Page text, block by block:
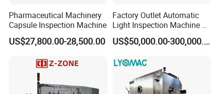
Main Feature
Available for installation of 6 basket rods or paddle rods.
Pharmaceutical Machinery
Capsule Inspection Machine
US$27,800.00-28,500.00
Factory Outlet Automatic
Light Inspection Machine &
Leak Testing Machine with
Factory Custom
US$50,000.00-300,000.00